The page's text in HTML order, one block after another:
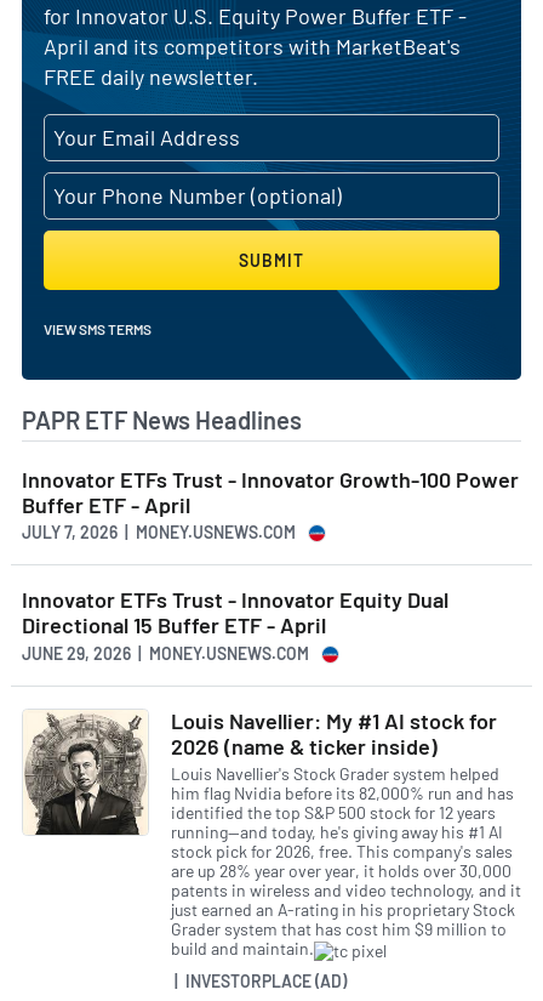
for Innovator U.S. Equity Power Buffer ETF -
April and its competitors with MarketBeat's
FREE daily newsletter.
SUBMIT
VIEW SMS TERMS
PAPR ETF News Headlines
Innovator ETFs Trust - Innovator Growth-100 Power
Buffer ETF - April
JULY 7, 2026 | MONEY.USNEWS.COM
Innovator ETFs Trust - Innovator Equity Dual
Directional 15 Buffer ETF - April
JUNE 29, 2026 | MONEY.USNEWS.COM
Louis Navellier: My #1 AI stock for
2026 (name & ticker inside)
Louis Navellier's Stock Grader system helped
him flag Nvidia before its 82,000% run and has
identified the top S&P 500 stock for 12 years
running—and today, he's giving away his #1 AI
stock pick for 2026, free. This company's sales
are up 28% year over year, it holds over 30,000
patents in wireless and video technology, and it
just earned an A-rating in his proprietary Stock
Grader system that has cost him $9 million to
build and maintain.
| INVESTORPLACE (AD)